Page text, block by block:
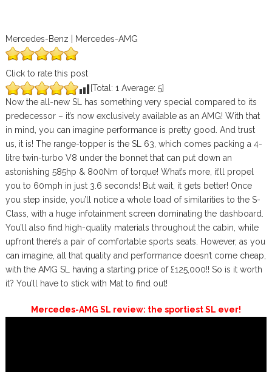
Mercedes-Benz | Mercedes-AMG
Click to rate this post
[Total: 1 Average: 5]
Now the all-new SL has something very special compared to its
predecessor – it’s now exclusively available as an AMG! With that
in mind, you can imagine performance is pretty good. And trust
us, it is! The range-topper is the SL 63, which comes packing a 4-
litre twin-turbo V8 under the bonnet that can put down an
astonishing 585hp & 800Nm of torque! What’s more, it’ll propel
you to 60mph in just 3.6 seconds! But wait, it gets better! Once
you step inside, you’ll notice a whole load of similarities to the S-
Class, with a huge infotainment screen dominating the dashboard.
You’ll also find high-quality materials throughout the cabin, while
upfront there’s a pair of comfortable sports seats. However, as you
can imagine, all that quality and performance doesn’t come cheap,
with the AMG SL having a starting price of £125,000!! So is it worth
it? You’ll have to stick with Mat to find out!
Mercedes-AMG SL review: the sportiest SL ever!